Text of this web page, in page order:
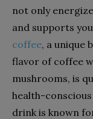
not only
and supports
coffee, a unique
flavor of coffee
mushrooms, is
health-
drink is known